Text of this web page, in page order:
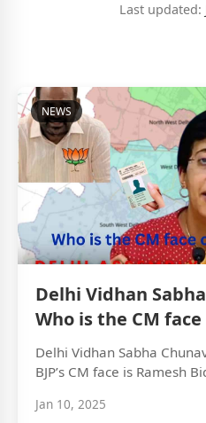
Last updated:
NEWS
Delhi Vidhan
Who is the CM
Delhi Vidhan Sabha
BJP’s CM face is Ramesh
Jan 10, 2025